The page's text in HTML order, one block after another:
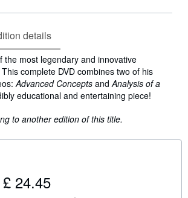
details
the most legendary and innovative
complete DVD combines two of his
Advanced Concepts andAnalysis of a
educational and entertaining piece!
to another edition of this title.
£ 24.45